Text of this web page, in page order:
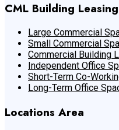
CML Building Leasing
Large Commercial
Small Commercial
Commercial Building
Independent Office
Short-Term Co-
Long-Term Office
Locations Area